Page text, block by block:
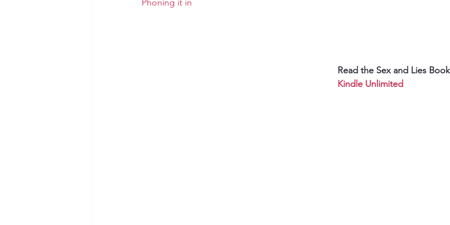
Phoning it in
Read the Sex and Lies
Kindle Unlimited